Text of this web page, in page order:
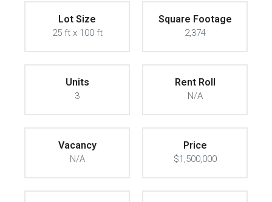
Lot Size
25 ft x 100 ft
Square Footage
2,374
Units
3
Rent Roll
N/A
Vacancy
N/A
Price
$1,500,000